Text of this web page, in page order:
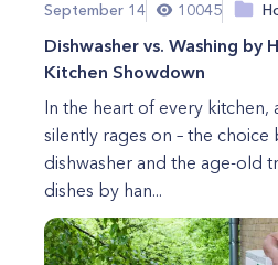
September 14 10045
Dishwasher vs. Washing by
Kitchen Showdown
In the heart of every kitchen,
silently rages on – the
dishwasher and the age-old
dishes by han...